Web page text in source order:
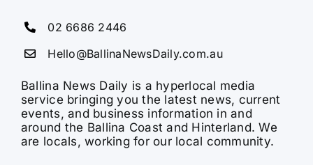
02 6686 2446
Hello@BallinaNewsDaily.com.au
Ballina News Daily is a hyperlocal media
service bringing you the latest news, current
events, and business information in and
around the Ballina Coast and Hinterland. We
are locals, working for our local community.